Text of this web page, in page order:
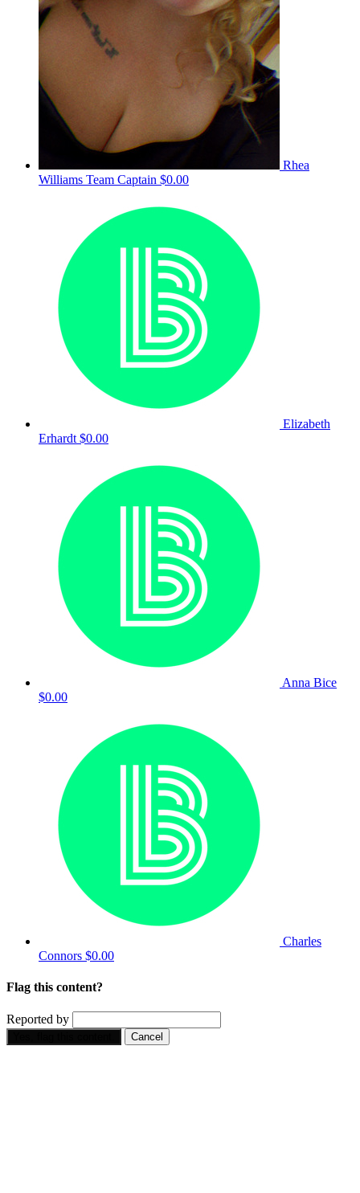
Rhea
Williams Team Captain $0.00
Elizabeth
Erhardt $0.00
Anna Bice
$0.00
Charles
Connors $0.00
Flag this content?
Reported by
Cancel